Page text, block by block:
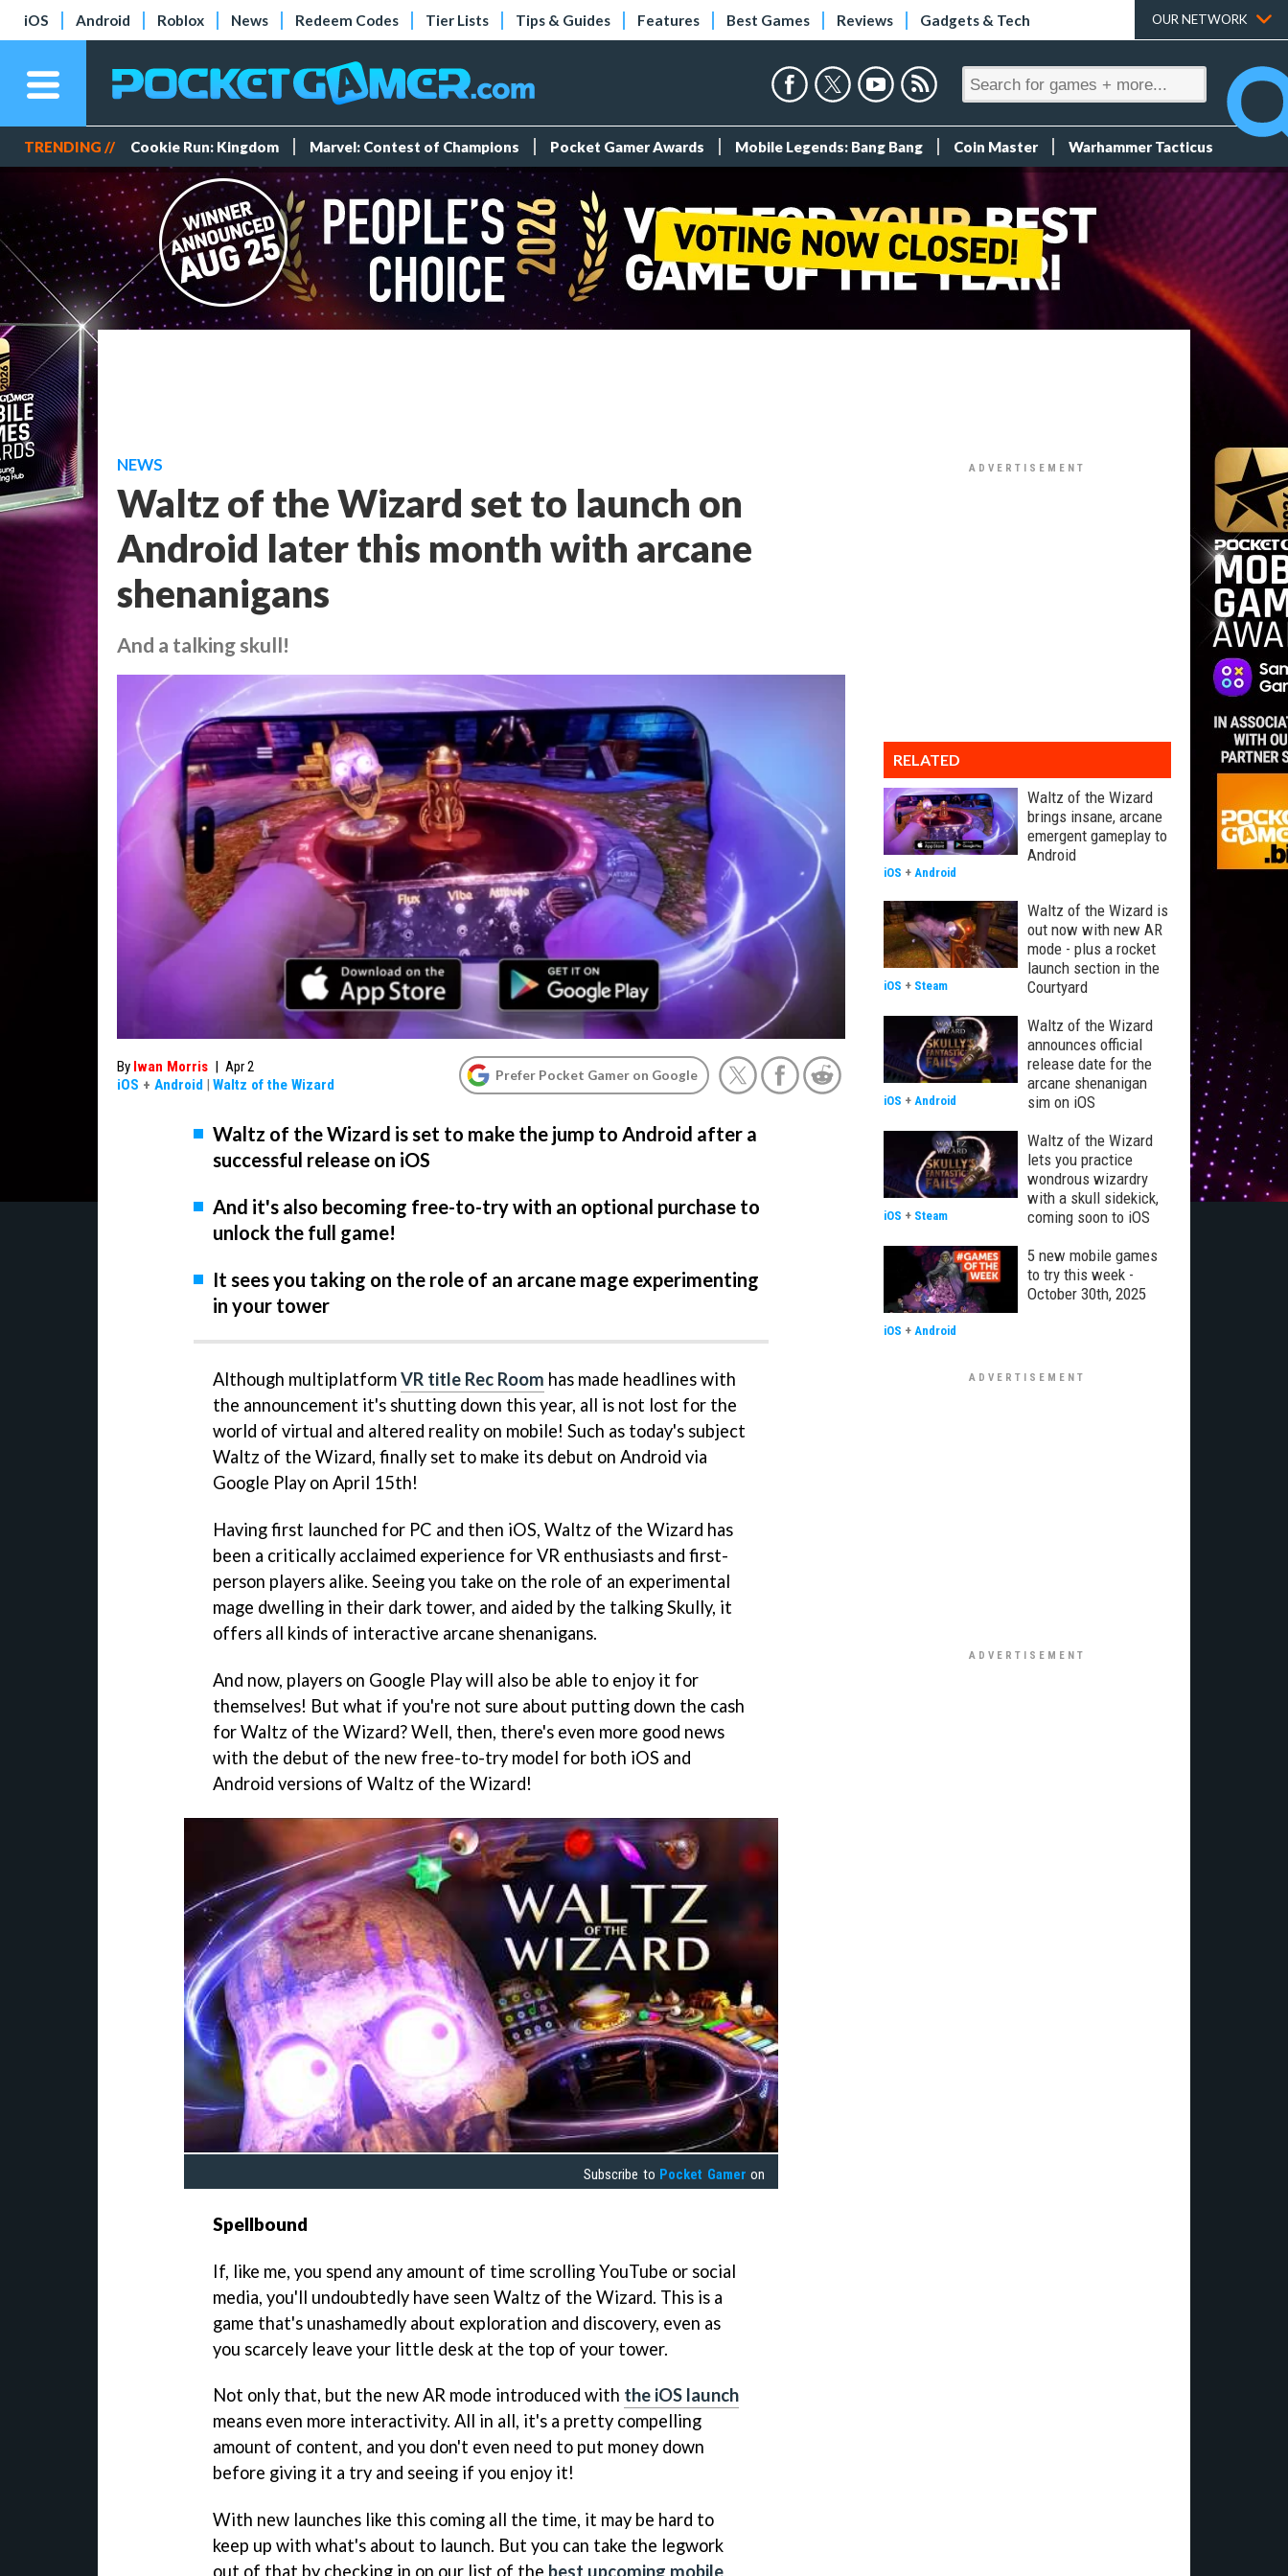
iOS Android Roblox News Redeem Codes Tier Lists Tips & Guides Features Best Games Reviews Gadgets & Tech OUR NETWORK
TRENDING // Cookie Run: Kingdom Marvel: Contest of Champions Pocket Gamer Awards Mobile Legends: Bang Bang Coin Master Warhammer Tacticus
NEWS
Waltz of the Wizard set to launch on
Android later this month with arcane
shenanigans
And a talking skull!
By Iwan Morris | Apr 2
iOS + Android | Waltz of the Wizard
Prefer Pocket Gamer on Google
Waltz of the Wizard is set to make the jump to Android after a
successful release on iOS
And it's also becoming free-to-try with an optional purchase to
unlock the full game!
It sees you taking on the role of an arcane mage experimenting
in your tower
Although multiplatformVR title Rec Room has made headlines with
the announcement it's shutting down this year, all is not lost for the
world of virtual and altered reality on mobile! Such as today's subject
Waltz of the Wizard, finally set to make its debut on Android via
Google Play on April 15th!
Having first launched for PC and then iOS, Waltz of the Wizard has
been a critically acclaimed experience for VR enthusiasts and first-
person players alike. Seeing you take on the role of an experimental
mage dwelling in their dark tower, and aided by the talking Skully, it
offers all kinds of interactive arcane shenanigans.
And now, players on Google Play will also be able to enjoy it for
themselves! But what if you're not sure about putting down the cash
for Waltz of the Wizard? Well, then, there's even more good news
with the debut of the new free-to-try model for both iOS and
Android versions of Waltz of the Wizard!
Subscribe to Pocket Gamer on
Spellbound
If, like me, you spend any amount of time scrolling YouTube or social
media, you'll undoubtedly have seen Waltz of the Wizard. This is a
game that's unashamedly about exploration and discovery, even as
you scarcely leave your little desk at the top of your tower.
Not only that, but the new AR mode introduced with the iOS launch
means even more interactivity. All in all, it's a pretty compelling
amount of content, and you don't even need to put money down
before giving it a try and seeing if you enjoy it!
With new launches like this coming all the time, it may be hard to
keep up with what's about to launch. But you can take the legwork
out of that by checking in on our list of the best upcoming mobile
RELATED
Waltz of the Wizard
brings insane, arcane
emergent gameplay to
Android
iOS + Android
Waltz of the Wizard is
out now with new AR
mode - plus a rocket
launch section in the
Courtyard
iOS + Steam
Waltz of the Wizard
announces official
release date for the
arcane shenanigan
sim on iOS
iOS + Android
Waltz of the Wizard
lets you practice
wondrous wizardry
with a skull sidekick,
coming soon to iOS
iOS + Steam
5 new mobile games
to try this week -
October 30th, 2025
iOS + Android